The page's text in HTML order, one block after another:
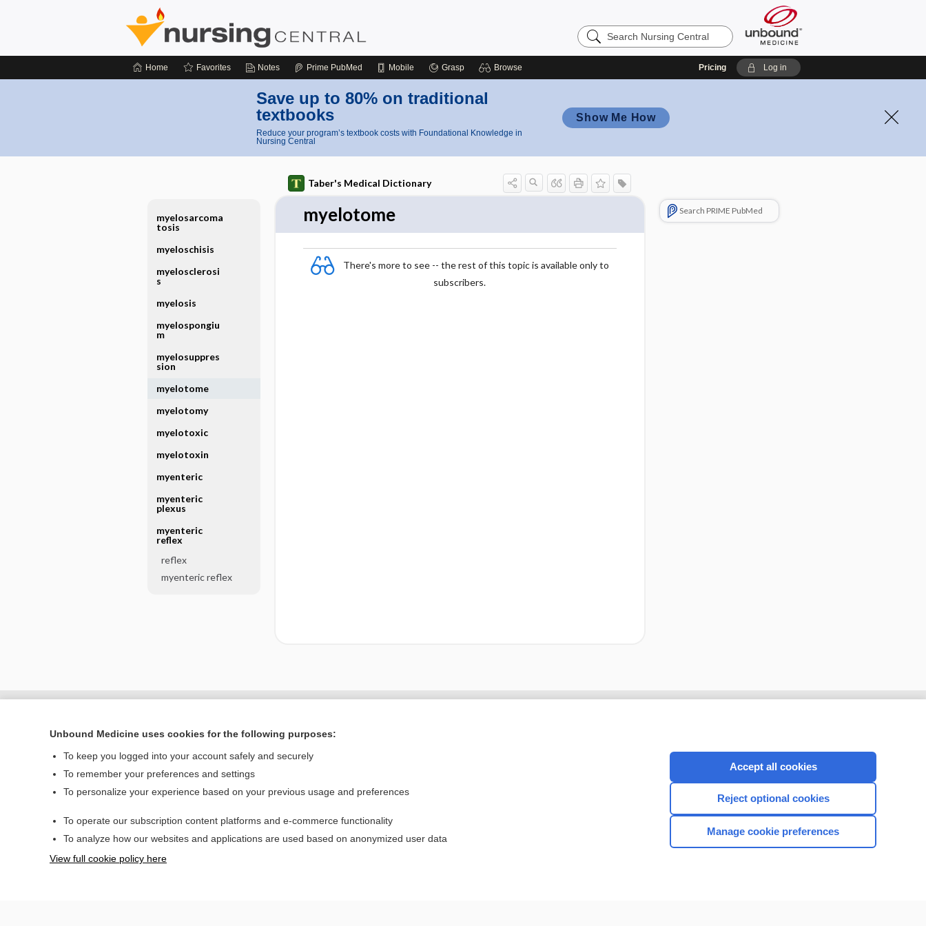
Search
Nursing
Home Favorites Notes Prime PubMed Mobile Grasp Browse Pricing Log in
Save up to 80% on traditional
textbooks
Reduce your program’s textbook costs with Foundational Knowledge in
Nursing Central
Show Me How
Taber's Medical Dictionary
myelotome
There's more to see -- the rest of this topic is available only to
subscribers.
Search PRIME PubMed
myelosarcoma
tosis
myeloschisis
myelosclerosi
s
myelosis
myelospongiu
m
myelosuppres
sion
myelotome
myelotomy
myelotoxic
myelotoxin
myenteric
myenteric
plexus
myenteric
reflex
reflex
myenteric reflex
Home
Privacy / Disclaimer
CONNECT WITH US
Unbound Medicine uses cookies for the following purposes:
To keep you logged into your account safely and securely
To remember your preferences and settings
To personalize your experience based on your previous usage and preferences
To operate our subscription content platforms and e-commerce functionality
To analyze how our websites and applications are used based on anonymized user data
View full cookie policy here
Accept all cookies
Reject optional cookies
Manage cookie preferences